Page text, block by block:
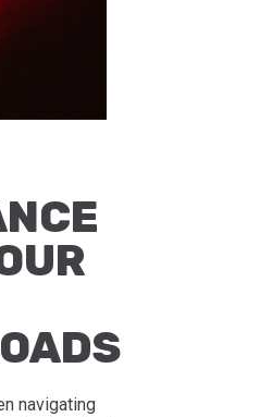
navigating